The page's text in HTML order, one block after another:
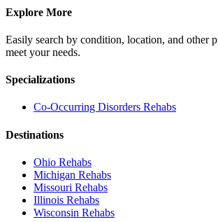
Explore More
Easily search by condition, location, and other
meet your needs.
Specializations
Co-Occurring Disorders Rehabs
Destinations
Ohio Rehabs
Michigan Rehabs
Missouri Rehabs
Illinois Rehabs
Wisconsin Rehabs